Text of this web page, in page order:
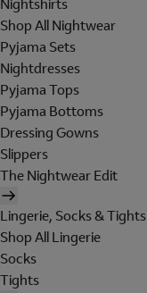
Nightshirts
Shop All Nightwear
Pyjama Sets
Nightdresses
Pyjama Tops
Pyjama Bottoms
Dressing Gowns
Slippers
The Nightwear Edit
Lingerie, Socks & Tights
Shop All Lingerie
Socks
Tights